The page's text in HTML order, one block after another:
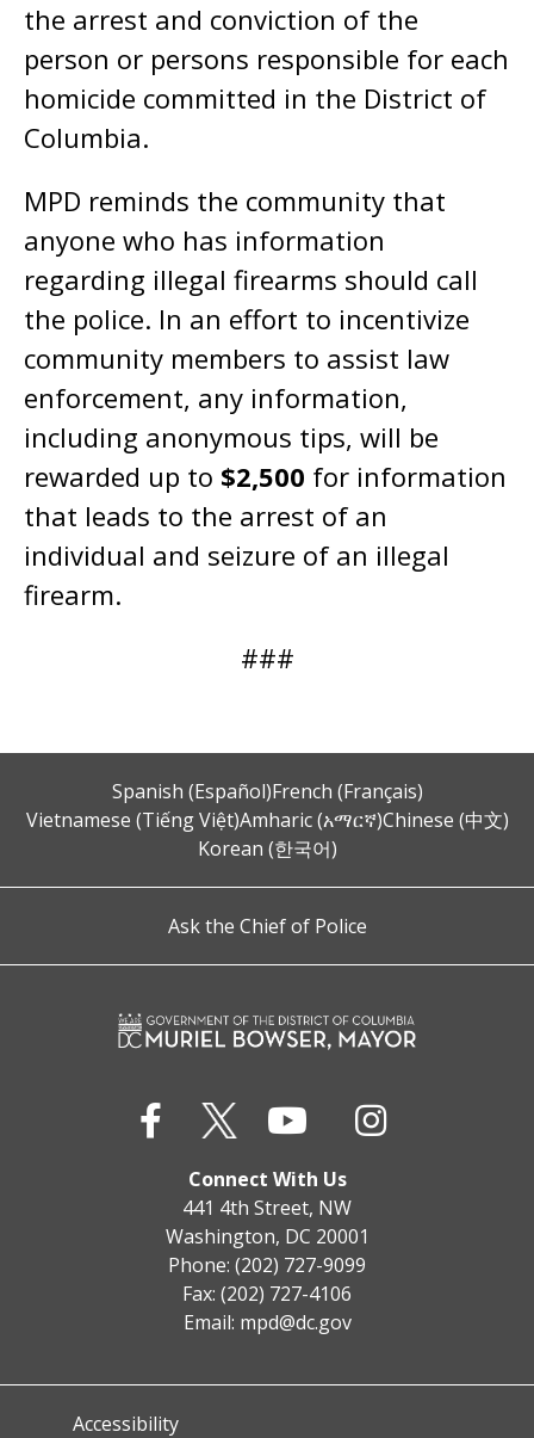
the arrest and conviction of the
person or persons responsible for each
homicide committed in the District of
Columbia.
MPD reminds the community that
anyone who has information
regarding illegal firearms should call
the police. In an effort to incentivize
community members to assist law
enforcement, any information,
including anonymous tips, will be
rewarded up to $2,500 for information
that leads to the arrest of an
individual and seizure of an illegal
firearm.
###
Spanish (Español)French (Français)
Vietnamese (Tiếng Việt)Amharic (አማርኛ)Chinese (中文)
Korean (한국어)
Ask the Chief of Police
Connect With Us
441 4th Street, NW
Washington, DC 20001
Phone: (202) 727-9099
Fax: (202) 727-4106
Email: mpd@dc.gov
Accessibility